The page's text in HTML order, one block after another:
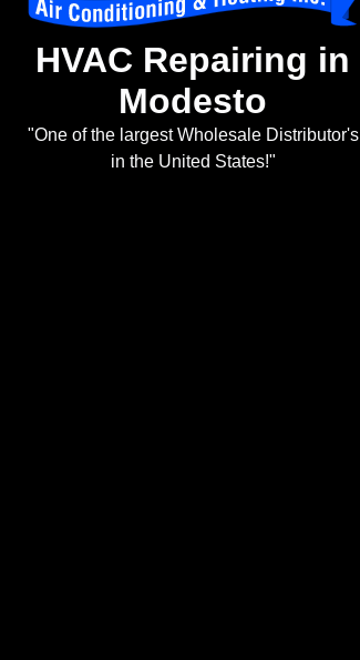
HVAC Repairing in
Modesto
"One of the largest Wholesale Distributor's
in the United States!"